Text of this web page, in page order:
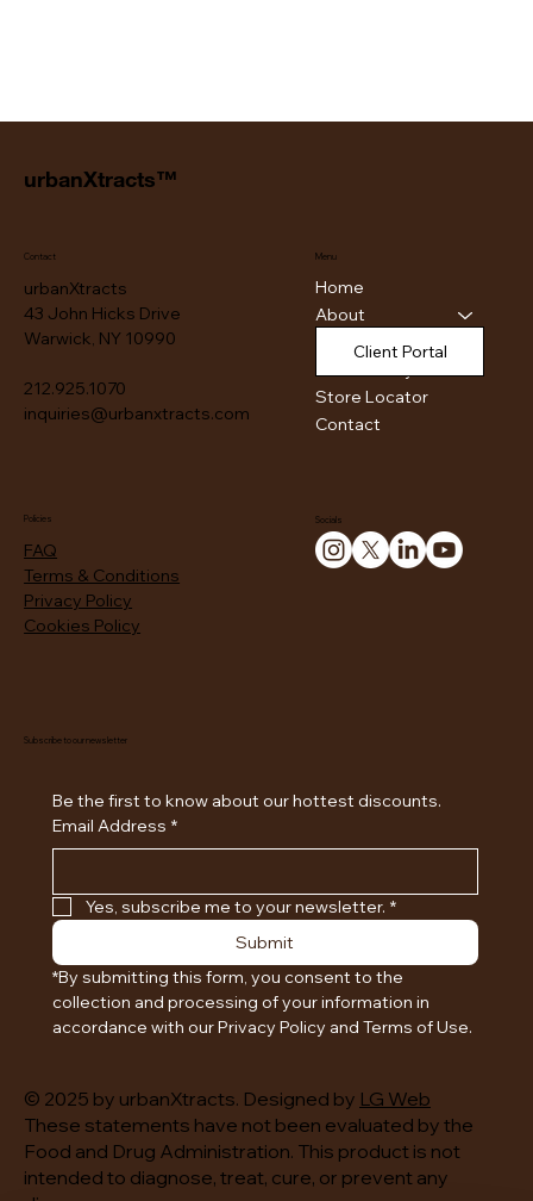
urbanXtracts™
Menu
Home
About
Products
Store Locator
Contact
Client Portal
Policies
FAQ
Terms & Conditions
Privacy Policy
Cookies Policy
Contact
urbanXtracts
43 John Hicks Drive
Warwick, NY 10990
212.925.1070
inquiries@urbanxtracts.com
Socials
Subscribe to our newsletter
Email Address *
Yes, subscribe me to your newsletter. *
Submit
*By submitting this form, you consent to the
collection and processing of your information in
accordance with our Privacy Policy and Terms of Use.
© 2025 by urbanXtracts. Designed by LG Web
These statements have not been evaluated by the
Food and Drug Administration. This product is not
intended to diagnose, treat, cure, or prevent any